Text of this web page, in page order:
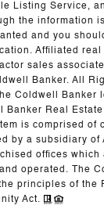
Listing Service,
the information
and you
Affiliated real
sales
Banker. All
Coldwell Banker
Banker Real
is comprised of
by a subsidiary of
offices which
operated. The
principles of the
Act.